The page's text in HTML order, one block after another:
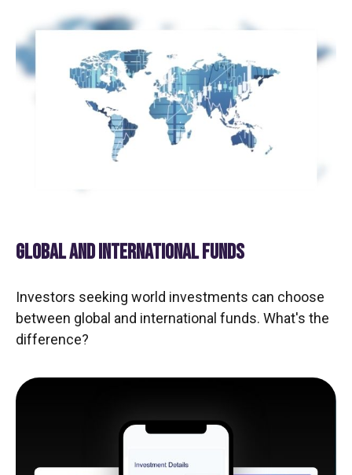
GLOBAL AND INTERNATIONAL FUNDS
Investors seeking world investments can choose
between global and international funds. What's the
difference?